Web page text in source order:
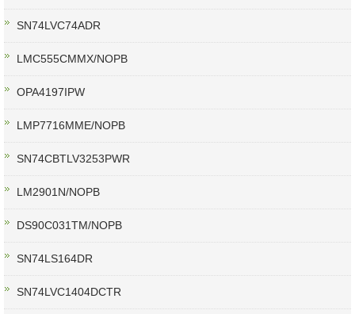
SN74LVC74ADR
LMC555CMMX/NOPB
OPA4197IPW
LMP7716MME/NOPB
SN74CBTLV3253PWR
LM2901N/NOPB
DS90C031TM/NOPB
SN74LS164DR
SN74LVC1404DCTR